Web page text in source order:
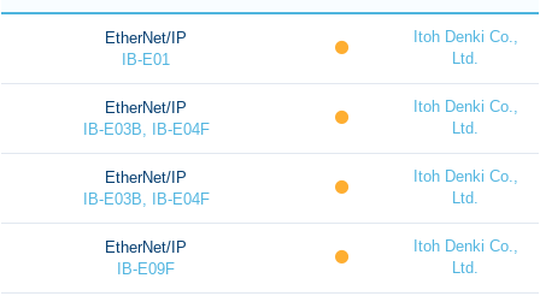
EtherNet/IP
IB-E01
Itoh Denki Co.,
Ltd.
EtherNet/IP
IB-E03B, IB-E04F
Itoh Denki Co.,
Ltd.
EtherNet/IP
IB-E03B, IB-E04F
Itoh Denki Co.,
Ltd.
EtherNet/IP
IB-E09F
Itoh Denki Co.,
Ltd.